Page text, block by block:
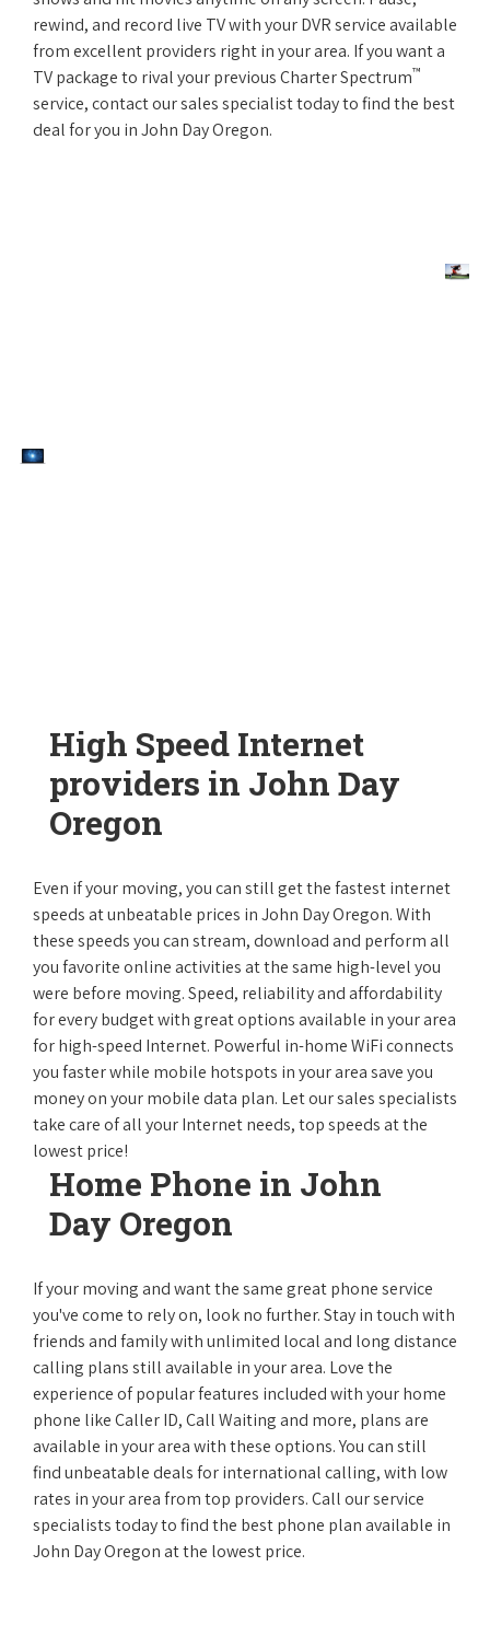
rewind, and record live TV with your DVR service available
from excellent providers right in your area. If you want a
TV package to rival your previous Charter Spectrum™
service, contact our sales specialist today to find the best
deal for you in John Day Oregon.
High Speed Internet
providers in John Day
Oregon
Even if your moving, you can still get the fastest internet
speeds at unbeatable prices in John Day Oregon. With
these speeds you can stream, download and perform all
you favorite online activities at the same high-level you
were before moving. Speed, reliability and affordability
for every budget with great options available in your area
for high-speed Internet. Powerful in-home WiFi connects
you faster while mobile hotspots in your area save you
money on your mobile data plan. Let our sales specialists
take care of all your Internet needs, top speeds at the
lowest price!
Home Phone in John
Day Oregon
If your moving and want the same great phone service
you've come to rely on, look no further. Stay in touch with
friends and family with unlimited local and long distance
calling plans still available in your area. Love the
experience of popular features included with your home
phone like Caller ID, Call Waiting and more, plans are
available in your area with these options. You can still
find unbeatable deals for international calling, with low
rates in your area from top providers. Call our service
specialists today to find the best phone plan available in
John Day Oregon at the lowest price.